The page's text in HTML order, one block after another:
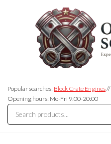
Auto
Solutions
Solutions
Popular searches: Block Crate Engines//
Opening hours: Mo-Fri 9:00-20:00